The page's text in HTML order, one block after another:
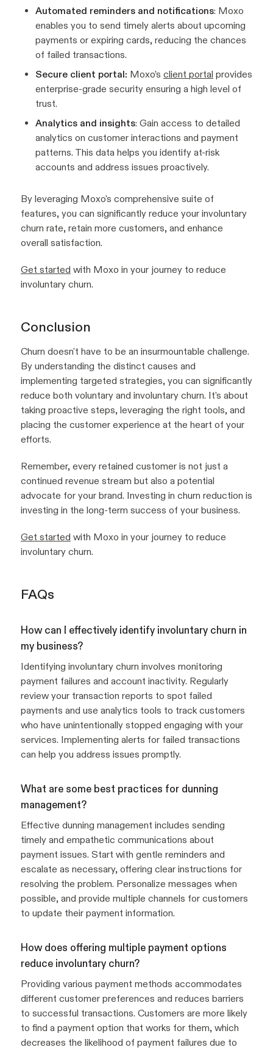
Automated reminders and notifications: Moxo
enables you to send timely alerts about upcoming
payments or expiring cards, reducing the chances
of failed transactions.
Secure client portal: Moxo’s client portal provides
enterprise-grade security ensuring a high level of
trust.
Analytics and insights: Gain access to detailed
analytics on customer interactions and payment
patterns. This data helps you identify at-risk
accounts and address issues proactively.
By leveraging Moxo's comprehensive suite of
features, you can significantly reduce your involuntary
churn rate, retain more customers, and enhance
overall satisfaction.
Get started with Moxo in your journey to reduce
involuntary churn.
Conclusion
Churn doesn't have to be an insurmountable challenge.
By understanding the distinct causes and
implementing targeted strategies, you can significantly
reduce both voluntary and involuntary churn. It's about
taking proactive steps, leveraging the right tools, and
placing the customer experience at the heart of your
efforts.
Remember, every retained customer is not just a
continued revenue stream but also a potential
advocate for your brand. Investing in churn reduction is
investing in the long-term success of your business.
Get started with Moxo in your journey to reduce
involuntary churn.
FAQs
How can I effectively identify involuntary churn in
my business?
Identifying involuntary churn involves monitoring
payment failures and account inactivity. Regularly
review your transaction reports to spot failed
payments and use analytics tools to track customers
who have unintentionally stopped engaging with your
services. Implementing alerts for failed transactions
can help you address issues promptly.
What are some best practices for dunning
management?
Effective dunning management includes sending
timely and empathetic communications about
payment issues. Start with gentle reminders and
escalate as necessary, offering clear instructions for
resolving the problem. Personalize messages when
possible, and provide multiple channels for customers
to update their payment information.
How does offering multiple payment options
reduce involuntary churn?
Providing various payment methods accommodates
different customer preferences and reduces barriers
to successful transactions. Customers are more likely
to find a payment option that works for them, which
decreases the likelihood of payment failures due to